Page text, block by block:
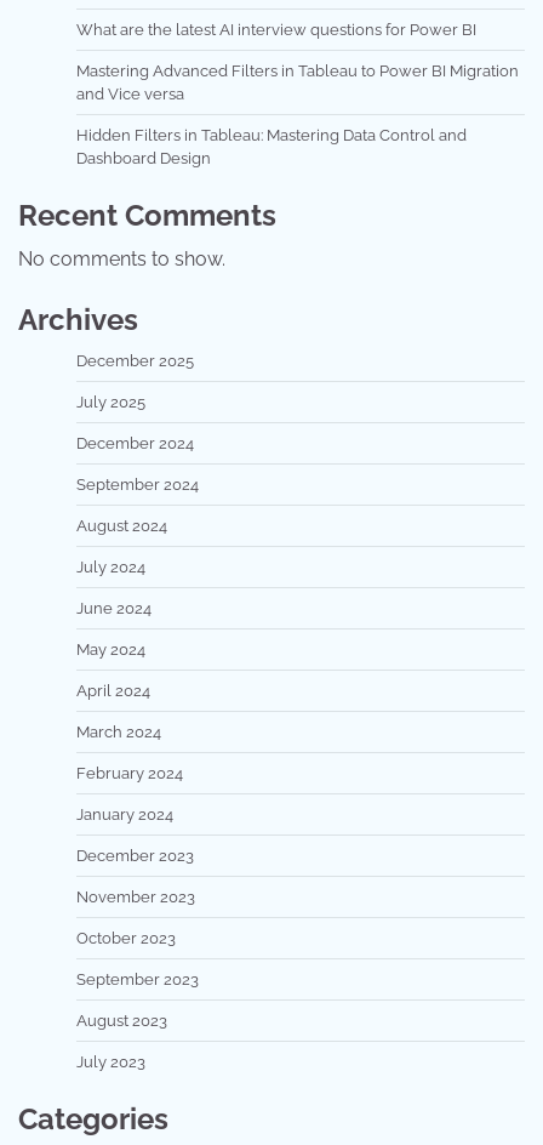
What are the latest AI interview questions for Power BI
Mastering Advanced Filters in Tableau to Power BI Migration
and Vice versa
Hidden Filters in Tableau: Mastering Data Control and
Dashboard Design
Recent Comments
No comments to show.
Archives
December 2025
July 2025
December 2024
September 2024
August 2024
July 2024
June 2024
May 2024
April 2024
March 2024
February 2024
January 2024
December 2023
November 2023
October 2023
September 2023
August 2023
July 2023
Categories